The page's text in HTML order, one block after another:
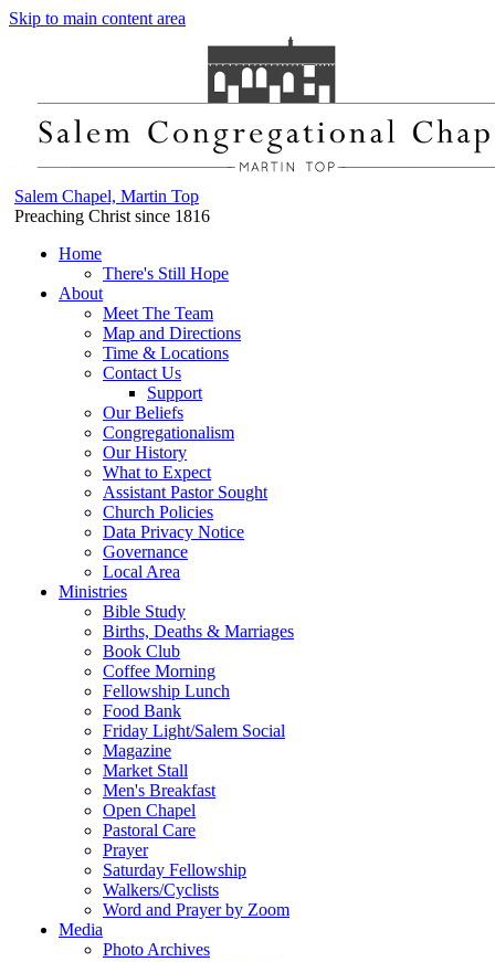
Skip to main content area
Salem Chapel, Martin Top
Preaching Christ since 1816
Home
There's Still Hope
About
Meet The Team
Map and Directions
Time & Locations
Contact Us
Support
Our Beliefs
Congregationalism
Our History
What to Expect
Assistant Pastor Sought
Church Policies
Data Privacy Notice
Governance
Local Area
Ministries
Bible Study
Births, Deaths & Marriages
Book Club
Coffee Morning
Fellowship Lunch
Food Bank
Friday Light/Salem Social
Magazine
Market Stall
Men's Breakfast
Open Chapel
Pastoral Care
Prayer
Saturday Fellowship
Walkers/Cyclists
Word and Prayer by Zoom
Media
Photo Archives